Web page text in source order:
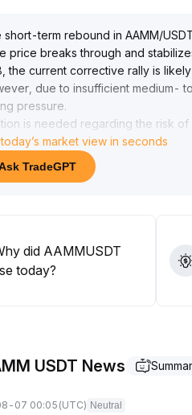
short-term rebound in AAMM/
price breaks through and
the current corrective rally is
due to insufficient medium-
pressure.
is needed regarding the risk
short-term investors are
breakouts.
medium- to long-term, it is
market view in seconds
TradeGPT
did AAMMUSDT
today?
USDT News
07 00:05(UTC) Neutral